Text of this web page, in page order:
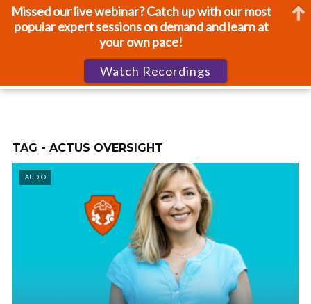
TAG - ACTUS OVERSIGHT
AUDIO
Missed our live webinar? Catch up with our most
popular expert sessions on demand and learn at
your own pace!
Watch Recordings